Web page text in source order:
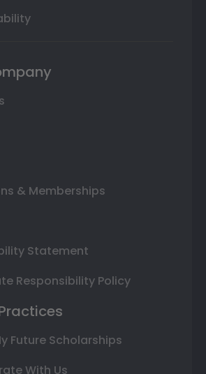
& Memberships
Statement
Responsibility Policy
Future Scholarships
With Us